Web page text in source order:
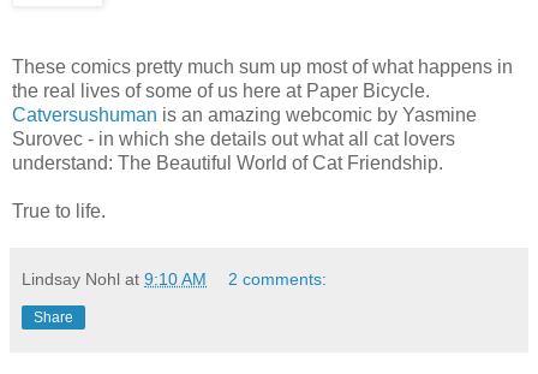
These comics pretty much sum up most of what happens in
the real lives of some of us here at Paper Bicycle.
Catversushuman is an amazing webcomic by Yasmine
Surovec - in which she details out what all cat lovers
understand: The Beautiful World of Cat Friendship.
True to life.
Lindsay Nohl at 9:10 AM 2 comments:
Share